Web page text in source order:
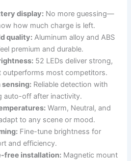
display: No more guessing—
how much charge is left.
quality: Aluminum alloy and ABS
premium and durable.
52 LEDs deliver strong,
outperforms most competitors.
sensing: Reliable detection with
auto-off after inactivity.
Warm, Neutral, and
to any scene or mood.
Fine-tune brightness for
and efficiency.
free installation: Magnetic mount